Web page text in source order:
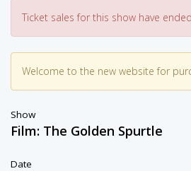
Ticket sales for this show have
Welcome to the new website for
Show
Film: The Golden Spurtle
Date